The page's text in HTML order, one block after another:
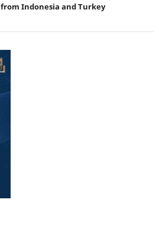
from Indonesia and Turkey